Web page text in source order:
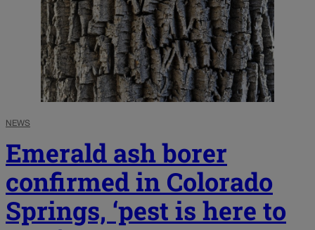
NEWS
Emerald ash borer
confirmed in Colorado
Springs, ‘pest is here to